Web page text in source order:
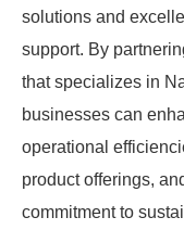
solutions and
support. By
that specializes in
businesses can
operational
product offerings,
commitment to